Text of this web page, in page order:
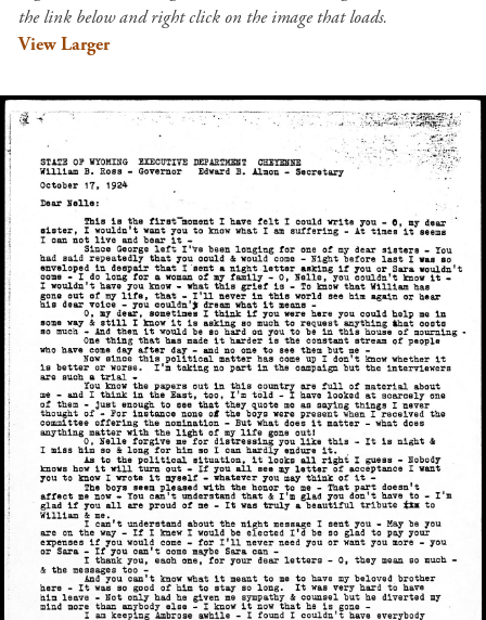
the link below and right click on the image that loads.
View Larger